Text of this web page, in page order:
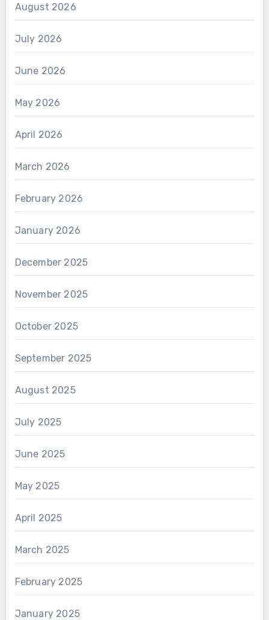
August 2026
July 2026
June 2026
May 2026
April 2026
March 2026
February 2026
January 2026
December 2025
November 2025
October 2025
September 2025
August 2025
July 2025
June 2025
May 2025
April 2025
March 2025
February 2025
January 2025